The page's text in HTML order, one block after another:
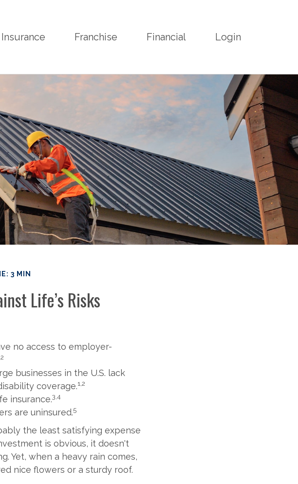
Insurance Franchise Financial Login
3 MIN
Life’s Risks
no access to employer-
businesses in the U.S. lack
coverage.1,2
insurance.3,4
are uninsured.5
the least satisfying expense
is obvious, it doesn't
Yet, when a heavy rain comes,
nice flowers or a sturdy roof.